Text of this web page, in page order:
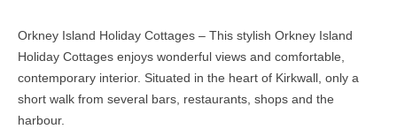
Orkney Island Holiday Cottages – This stylish Orkney Island
Holiday Cottages enjoys wonderful views and comfortable,
contemporary interior. Situated in the heart of Kirkwall, only a
short walk from several bars, restaurants, shops and the
harbour.